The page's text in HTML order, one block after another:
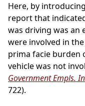
Here, by
report that
was driving was an
were involved in
prima facie burden
vehicle was not
Government Empls.
722).